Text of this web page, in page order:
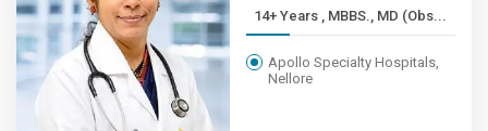
14+ Years , MBBS., MD (Obs...
Apollo Specialty Hospitals,
Nellore